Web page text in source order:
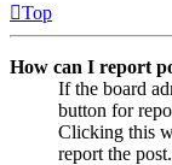
Top
How can I report
If the board
button for
Clicking this
report the post.